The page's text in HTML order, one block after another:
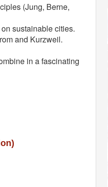
(Jung, Berne,
sustainable cities.
and Kurzweil.
in a fascinating